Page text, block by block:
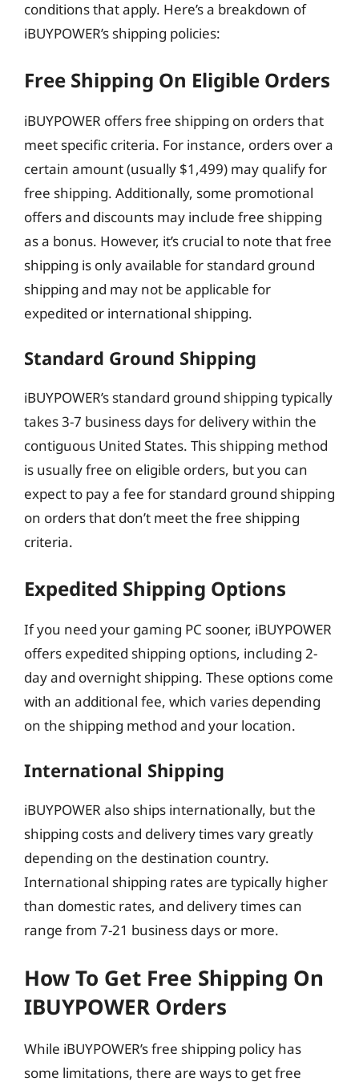
conditions that apply. Here’s a breakdown of
iBUYPOWER’s shipping policies:
Free Shipping On Eligible Orders
iBUYPOWER offers free shipping on orders that
meet specific criteria. For instance, orders over a
certain amount (usually $1,499) may qualify for
free shipping. Additionally, some promotional
offers and discounts may include free shipping
as a bonus. However, it’s crucial to note that free
shipping is only available for standard ground
shipping and may not be applicable for
expedited or international shipping.
Standard Ground Shipping
iBUYPOWER’s standard ground shipping typically
takes 3-7 business days for delivery within the
contiguous United States. This shipping method
is usually free on eligible orders, but you can
expect to pay a fee for standard ground shipping
on orders that don’t meet the free shipping
criteria.
Expedited Shipping Options
If you need your gaming PC sooner, iBUYPOWER
offers expedited shipping options, including 2-
day and overnight shipping. These options come
with an additional fee, which varies depending
on the shipping method and your location.
International Shipping
iBUYPOWER also ships internationally, but the
shipping costs and delivery times vary greatly
depending on the destination country.
International shipping rates are typically higher
than domestic rates, and delivery times can
range from 7-21 business days or more.
How To Get Free Shipping On
IBUYPOWER Orders
While iBUYPOWER’s free shipping policy has
some limitations, there are ways to get free